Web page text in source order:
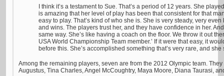
I think it’s a testament to Sue. That’s a period of 12 years. She
is amazing that her level of play has been that consistent for that
easy to play. That’s kind of who she is. She is very steady, very
and wins. The players trust her, and they have confidence in her.
same way. She’s like having a coach on the floor. We throw it out
USA World Championship Team member.’ If it were that easy, it
before this. She’s accomplished something that’s very rare, and
Among the remaining players, seven are from the 2012 Olympic team.
Augustus, Tina Charles, Angel McCoughtry, Maya Moore, Diana Taurasi,